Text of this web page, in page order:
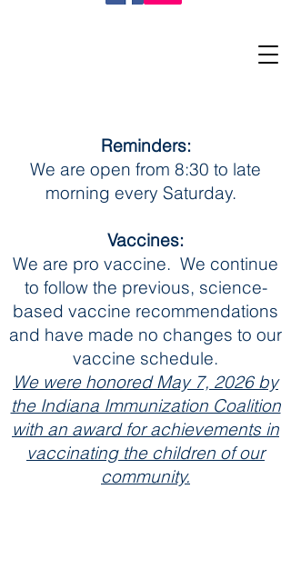
Reminders:
We are open from 8:30 to late
morning every Saturday.
Vaccines:
We are pro vaccine. We continue
to follow the previous, science-
based vaccine recommendations
and have made no changes to our
vaccine schedule.
We were honored May 7, 2026 by
the Indiana Immunization Coalition
with an award for achievements in
vaccinating the children of our
community.